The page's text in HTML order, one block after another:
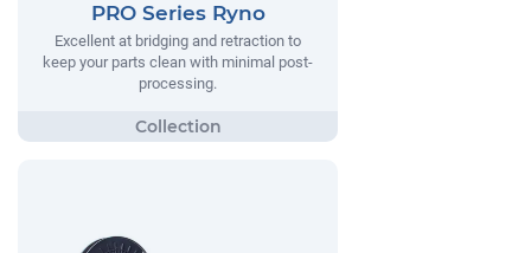
PRO Series Ryno
Excellent at bridging and retraction to
keep your parts clean with minimal post-
processing.